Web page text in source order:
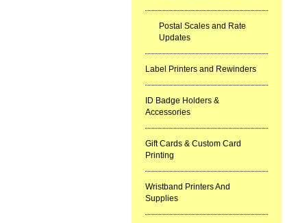
Postal Scales and Rate
Updates
Label Printers and Rewinders
ID Badge Holders &
Accessories
Gift Cards & Custom Card
Printing
Wristband Printers And
Supplies